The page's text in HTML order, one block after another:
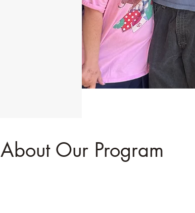
About Our Program